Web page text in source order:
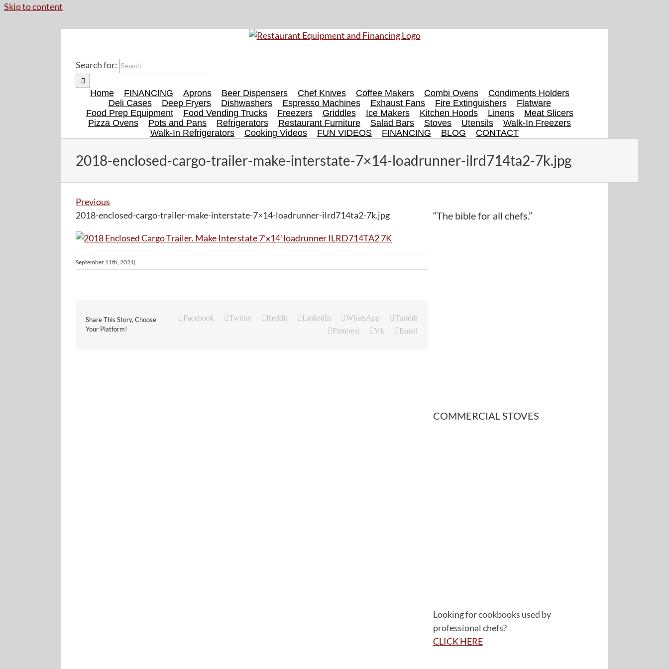
Skip to content
Search for:
Home FINANCING Aprons Beer Dispensers Chef Knives Coffee Makers Combi Ovens
Condiments Holders
Deli Cases
Deep Fryers Dishwashers Espresso Machines Exhaust Fans Fire Extinguishers
Flatware
Food Prep Equipment
Food Vending Trucks Freezers Griddles Ice Makers Kitchen Hoods Linens
Meat Slicers
Pizza Ovens
Pots and Pans Refrigerators Restaurant Furniture Salad Bars Stoves Utensils
Walk-In Freezers
Walk-In Refrigerators
Cooking Videos FUN VIDEOS FINANCING BLOG CONTACT
2018-enclosed-cargo-trailer-make-interstate-7×14-loadrunner-ilrd714ta2-7k.jpg
Previous
2018-enclosed-cargo-trailer-make-interstate-7×14-loadrunner-ilrd714ta2-7k.jpg
September 11th, 2021|
Share This Story, Choose
Your Platform!
Facebook Twitter Reddit LinkedIn WhatsApp
Tumblr
Pinterest
Vk Email
“The bible for all chefs.”
COMMERCIAL STOVES
Looking for cookbooks used by
professional chefs?
CLICK HERE